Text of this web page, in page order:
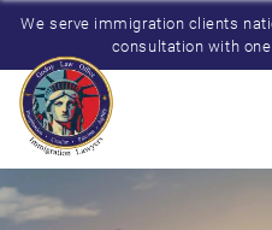
We serve immigration clients
consultation with